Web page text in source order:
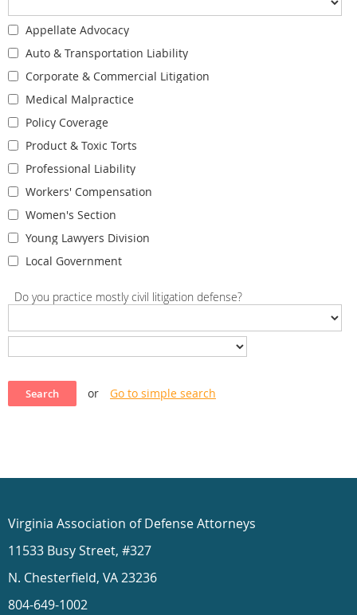
Appellate Advocacy
Auto & Transportation Liability
Corporate & Commercial Litigation
Medical Malpractice
Policy Coverage
Product & Toxic Torts
Professional Liability
Workers' Compensation
Women's Section
Young Lawyers Division
Local Government
Do you practice mostly civil litigation defense?
or Go to simple search
Virginia Association of Defense Attorneys
11533 Busy Street, #327
N. Chesterfield, VA 23236
804-649-1002